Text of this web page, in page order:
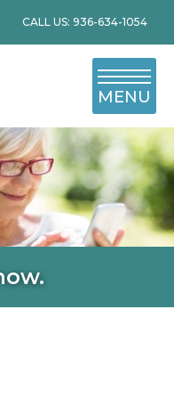
CALL US: 936-634-1054
MENU